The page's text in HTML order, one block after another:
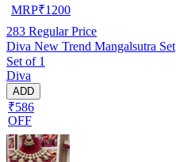
MRP₹1200
283 Regular Price
Diva New Trend Mangalsutra Set
Set of 1
Diva
ADD
₹586
OFF